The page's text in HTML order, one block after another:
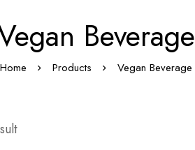
Beverage
Home Products Vegan Beverage